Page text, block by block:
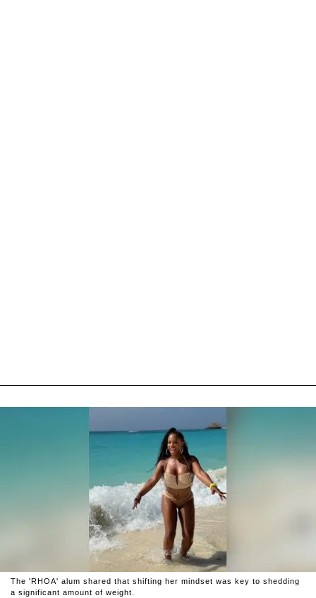
The 'RHOA' alum shared that shifting her mindset was key to shedding
a significant amount of weight.